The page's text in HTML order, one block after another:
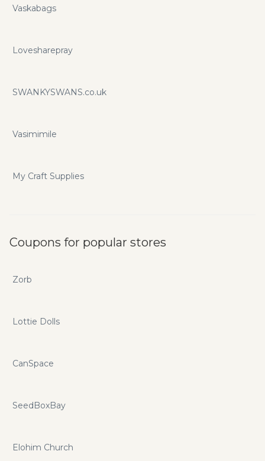
Vaskabags
Lovesharepray
SWANKYSWANS.co.uk
Vasimimile
My Craft Supplies
Coupons for popular stores
Zorb
Lottie Dolls
CanSpace
SeedBoxBay
Elohim Church